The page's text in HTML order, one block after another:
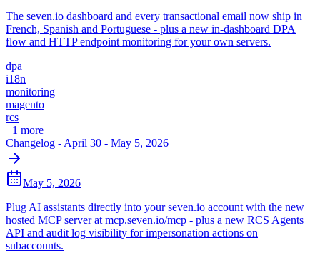
The seven.io dashboard and every transactional email now ship in
French, Spanish and Portuguese - plus a new in-dashboard DPA
flow and HTTP endpoint monitoring for your own servers.
dpa
i18n
monitoring
magento
rcs
+1 more
Changelog - April 30 - May 5, 2026
May 5, 2026
Plug AI assistants directly into your seven.io account with the new
hosted MCP server at mcp.seven.io/mcp - plus a new RCS Agents
API and audit log visibility for impersonation actions on
subaccounts.